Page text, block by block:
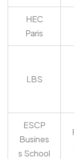
HEC
Paris
LBS
ESCP
Busines
s School